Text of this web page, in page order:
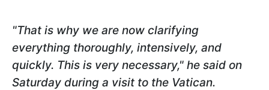
"That is why we are now clarifying
everything thoroughly, intensively, and
quickly. This is very necessary," he said on
Saturday during a visit to the Vatican.